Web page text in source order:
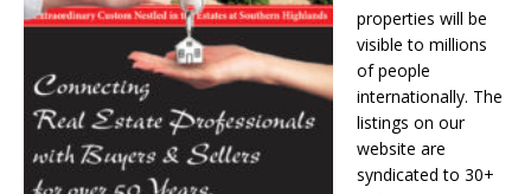
properties will be
visible to millions
of people
internationally. The
listings on our
website are
syndicated to 30+